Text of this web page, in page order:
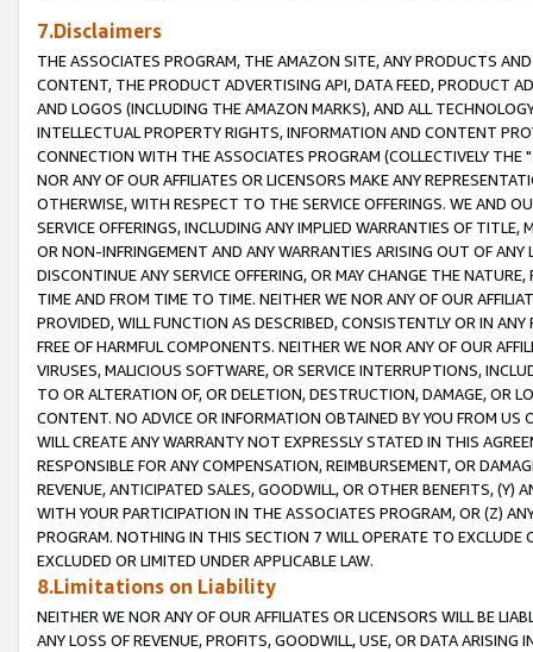
7.Disclaimers
THE ASSOCIATES PROGRAM, THE AMAZON SITE, ANY PRODUCTS
CONTENT, THE PRODUCT ADVERTISING API, DATA FEED, PRODUCT
AND LOGOS (INCLUDING THE AMAZON MARKS), AND ALL
INTELLECTUAL PROPERTY RIGHTS, INFORMATION AND CONTENT
CONNECTION WITH THE ASSOCIATES PROGRAM (COLLECTIVELY THE "
NOR ANY OF OUR AFFILIATES OR LICENSORS MAKE ANY
OTHERWISE, WITH RESPECT TO THE SERVICE OFFERINGS. WE AND
SERVICE OFFERINGS, INCLUDING ANY IMPLIED WARRANTIES OF
OR NON-INFRINGEMENT AND ANY WARRANTIES ARISING OUT OF ANY
DISCONTINUE ANY SERVICE OFFERING, OR MAY CHANGE THE
TIME AND FROM TIME TO TIME. NEITHER WE NOR ANY OF OUR
PROVIDED, WILL FUNCTION AS DESCRIBED, CONSISTENTLY OR IN
FREE OF HARMFUL COMPONENTS. NEITHER WE NOR ANY OF OUR
VIRUSES, MALICIOUS SOFTWARE, OR SERVICE INTERRUPTIONS,
TO OR ALTERATION OF, OR DELETION, DESTRUCTION, DAMAGE, OR
CONTENT. NO ADVICE OR INFORMATION OBTAINED BY YOU FROM
WILL CREATE ANY WARRANTY NOT EXPRESSLY STATED IN THIS
RESPONSIBLE FOR ANY COMPENSATION, REIMBURSEMENT, OR
REVENUE, ANTICIPATED SALES, GOODWILL, OR OTHER BENEFITS,
WITH YOUR PARTICIPATION IN THE ASSOCIATES PROGRAM, OR (Z)
PROGRAM. NOTHING IN THIS SECTION 7 WILL OPERATE TO
EXCLUDED OR LIMITED UNDER APPLICABLE LAW.
8.Limitations on Liability
NEITHER WE NOR ANY OF OUR AFFILIATES OR LICENSORS WILL BE
ANY LOSS OF REVENUE, PROFITS, GOODWILL, USE, OR DATA ARISING